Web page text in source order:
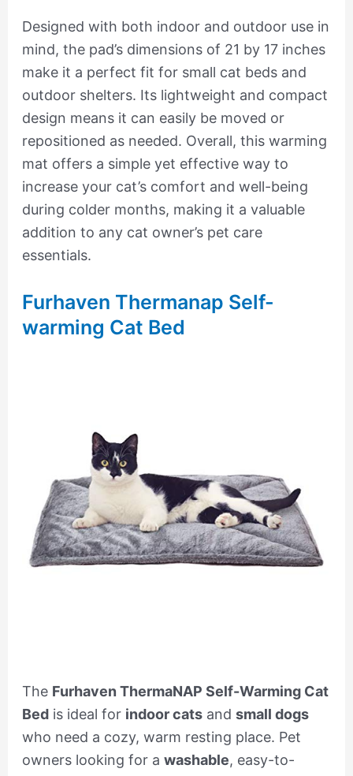
Designed with both indoor and outdoor use in
mind, the pad’s dimensions of 21 by 17 inches
make it a perfect fit for small cat beds and
outdoor shelters. Its lightweight and compact
design means it can easily be moved or
repositioned as needed. Overall, this warming
mat offers a simple yet effective way to
increase your cat’s comfort and well-being
during colder months, making it a valuable
addition to any cat owner’s pet care
essentials.
Furhaven Thermanap Self-
warming Cat Bed
The Furhaven ThermaNAP Self-Warming Cat
Bedis ideal for indoor catsand small dogs
who need a cozy, warm resting place. Pet
owners looking for a washable, easy-to-